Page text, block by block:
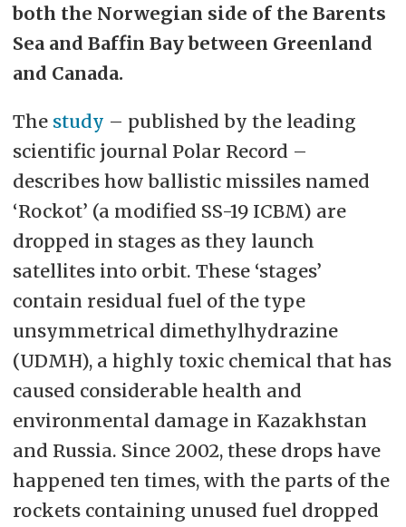
both the Norwegian side of the Barents
Sea and Baffin Bay between Greenland
and Canada.
The study – published by the leading
scientific journal Polar Record –
describes how ballistic missiles named
‘Rockot’ (a modified SS-19 ICBM) are
dropped in stages as they launch
satellites into orbit. These ‘stages’
contain residual fuel of the type
unsymmetrical dimethylhydrazine
(UDMH), a highly toxic chemical that has
caused considerable health and
environmental damage in Kazakhstan
and Russia. Since 2002, these drops have
happened ten times, with the parts of the
rockets containing unused fuel dropped